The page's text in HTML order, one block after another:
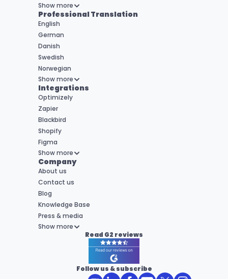
Show more
Professional Translation
English
German
Danish
Swedish
Norwegian
Show more
Integrations
Optimizely
Zapier
Blackbird
Shopify
Figma
Show more
Company
About us
Contact us
Blog
Knowledge Base
Press & media
Show more
Read G2 reviews
Follow us & subscribe